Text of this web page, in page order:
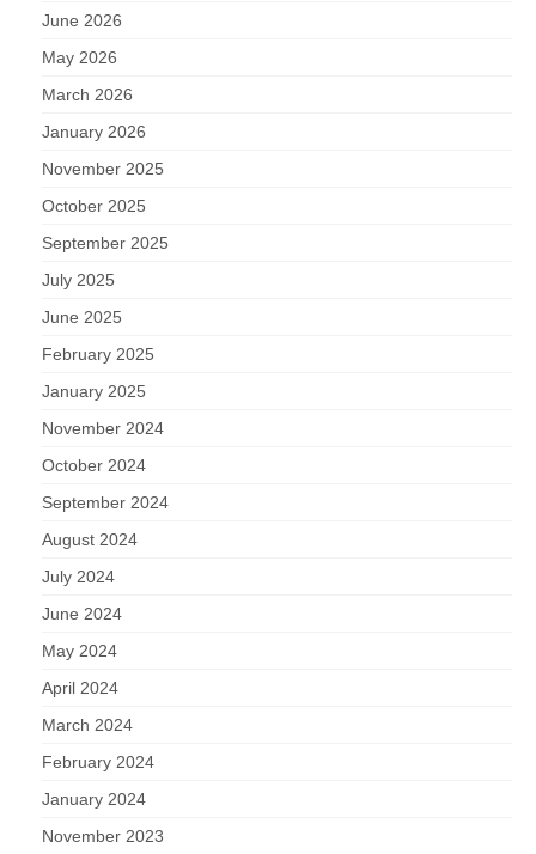
June 2026
May 2026
March 2026
January 2026
November 2025
October 2025
September 2025
July 2025
June 2025
February 2025
January 2025
November 2024
October 2024
September 2024
August 2024
July 2024
June 2024
May 2024
April 2024
March 2024
February 2024
January 2024
November 2023